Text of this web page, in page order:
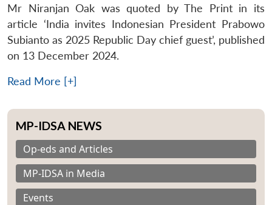
Mr Niranjan Oak was quoted by The Print in its
article ‘India invites Indonesian President Prabowo
Subianto as 2025 Republic Day chief guest’, published
on 13 December 2024.
Read More [+]
MP-IDSA NEWS
Op-eds and Articles
MP-IDSA in Media
Events